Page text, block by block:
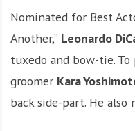
Nominated for Best
Another,” Leonardo
tuxedo and bow-tie.
groomer Kara
back side-part. He also